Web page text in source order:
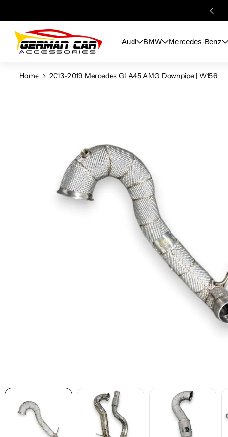
Audi BMW Mercedes-Benz
Home
2013-2019 Mercedes GLA45 AMG Downpipe | W156